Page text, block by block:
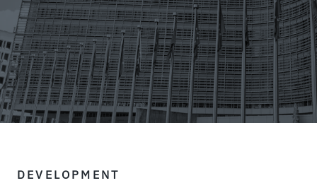
DEVELOPMENT